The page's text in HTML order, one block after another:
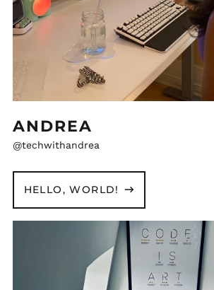
ANDREA
@techwithandrea
HELLO, WORLD!